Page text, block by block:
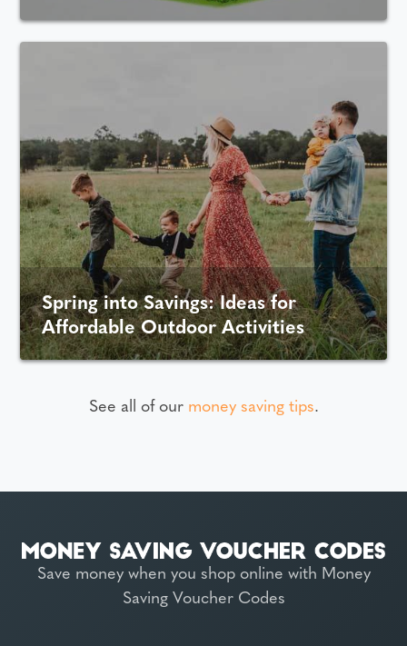
Spring into Savings: Ideas for
Affordable Outdoor Activities
See all of our money saving tips.
Save money when you shop online with Money
Saving Voucher Codes